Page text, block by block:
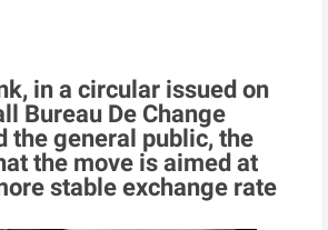
in a circular issued on
Bureau De Change
the general public, the
the move is aimed at
stable exchange rate